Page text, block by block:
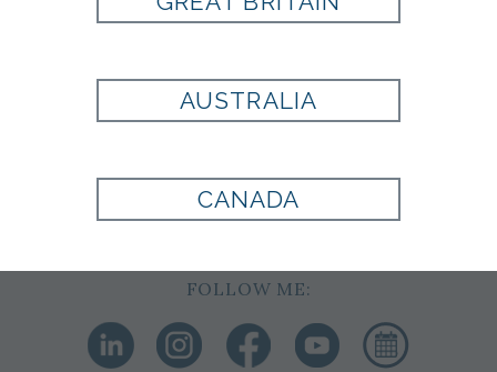
Tulsa, OK 74114
Office:918-749-0393
j.conway@tomjames.com
FOLLOW ME:
AUSTRALIA
CANADA